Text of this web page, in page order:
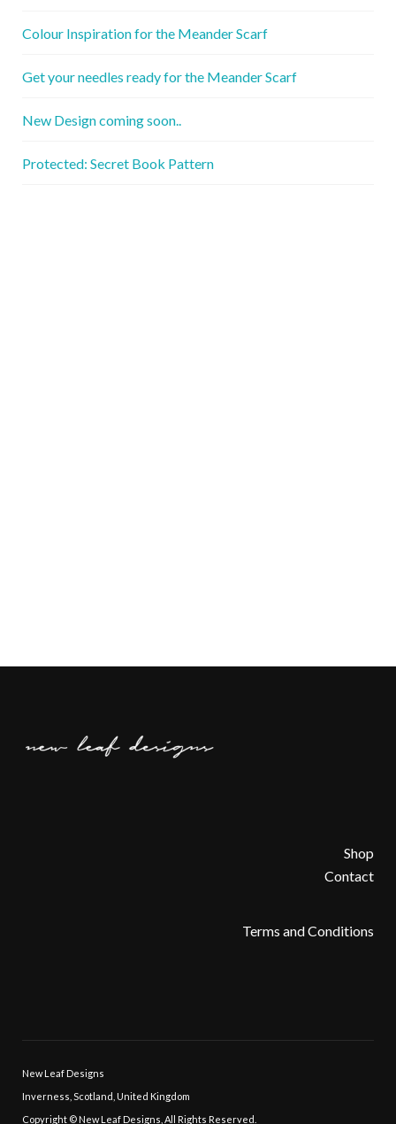
Colour Inspiration for the Meander Scarf
Get your needles ready for the Meander Scarf
New Design coming soon..
Protected: Secret Book Pattern
Shop
Contact
Terms and Conditions
New Leaf Designs
Inverness, Scotland, United Kingdom
Copyright © New Leaf Designs, All Rights Reserved.